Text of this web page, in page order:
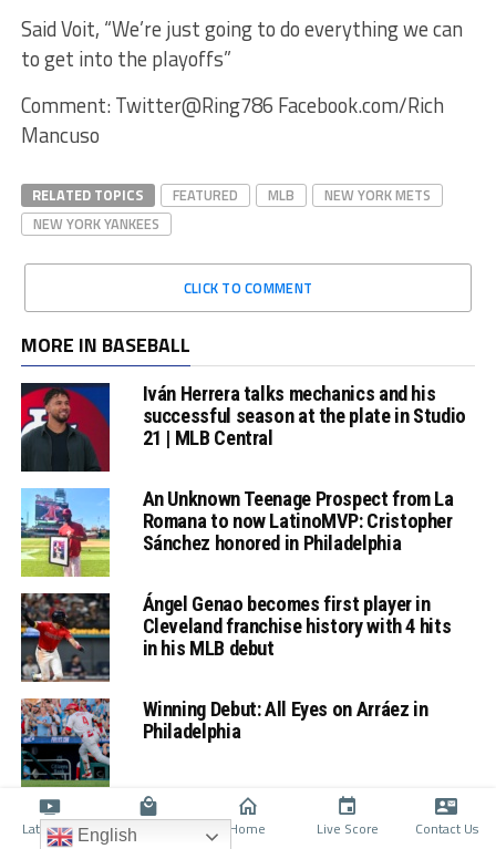
Said Voit, “We’re just going to do everything we can
to get into the playoffs”
Comment: Twitter@Ring786 Facebook.com/Rich
Mancuso
RELATED TOPICS FEATURED MLB
NEW YORK METS
NEW YORK YANKEES
CLICK TO COMMENT
MORE IN BASEBALL
Iván Herrera talks mechanics and his
successful season at the plate in Studio
21 | MLB Central
An Unknown Teenage Prospect from La
Romana to now LatinoMVP: Cristopher
Sánchez honored in Philadelphia
Ángel Genao becomes first player in
Cleveland franchise history with 4 hits
in his MLB debut
Winning Debut: All Eyes on Arráez in
Philadelphia
Latino TV Shop Home Live Score Contact Us
English